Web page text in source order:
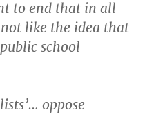
to end that in all
like the idea that
school
oppose